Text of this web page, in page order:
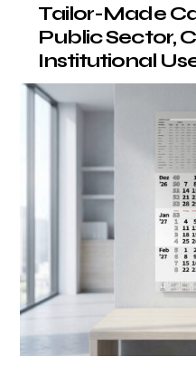
Tailor-Made
PublicSector,
Institutional